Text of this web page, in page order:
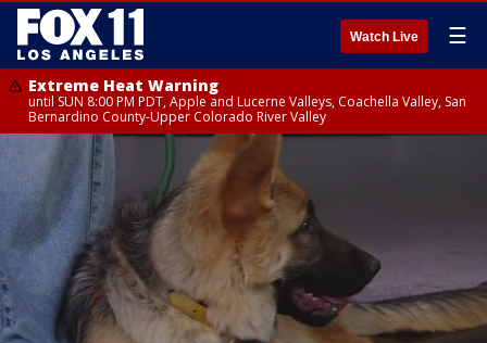
Watch Live ☰
Extreme Heat Warning
until SUN 8:00 PM PDT, Apple and Lucerne Valleys, Coachella Valley, San
Bernardino County-Upper Colorado River Valley